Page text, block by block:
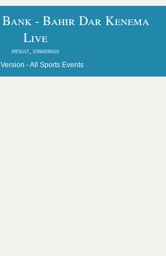
- Bahir Dar Kenema
Live
result, standings
-All Sports Events